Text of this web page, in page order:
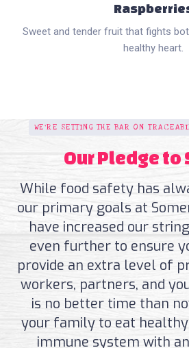
Sweet and tender fruit that fights
healthy heart.
WE'RE SETTING THE BAR ON
Our Pledge to
While food safety has
our primary goals at
have increased our
even further to ensure
provide an extra level of
workers, partners, and
is no better time than
your family to eat
immune system with